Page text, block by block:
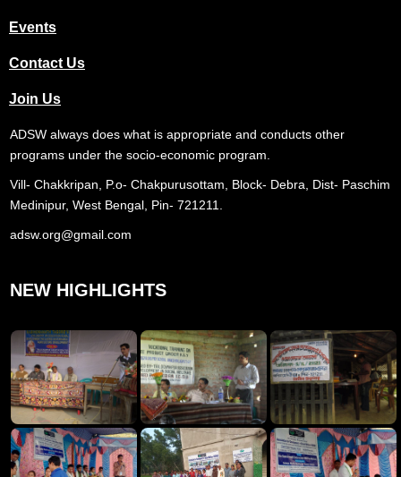
Events
Contact Us
Join Us
ADSW always does what is appropriate and conducts other
programs under the socio-economic program.
Vill- Chakkripan, P.o- Chakpurusottam, Block- Debra, Dist- Paschim
Medinipur, West Bengal, Pin- 721211.
adsw.org@gmail.com
NEW HIGHLIGHTS